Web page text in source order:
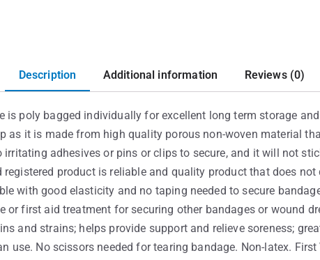
Description Additional information Reviews (0)
is poly bagged individually for excellent long term storage
as it is made from high quality porous non-woven material
adhesives or pins or clips to secure, and it will not
product is reliable and quality product that does
with good elasticity and no taping needed to secure
or first aid treatment for securing other bandages or wound
and strains; helps provide support and relieve soreness;
use. No scissors needed for tearing bandage. Non-latex.